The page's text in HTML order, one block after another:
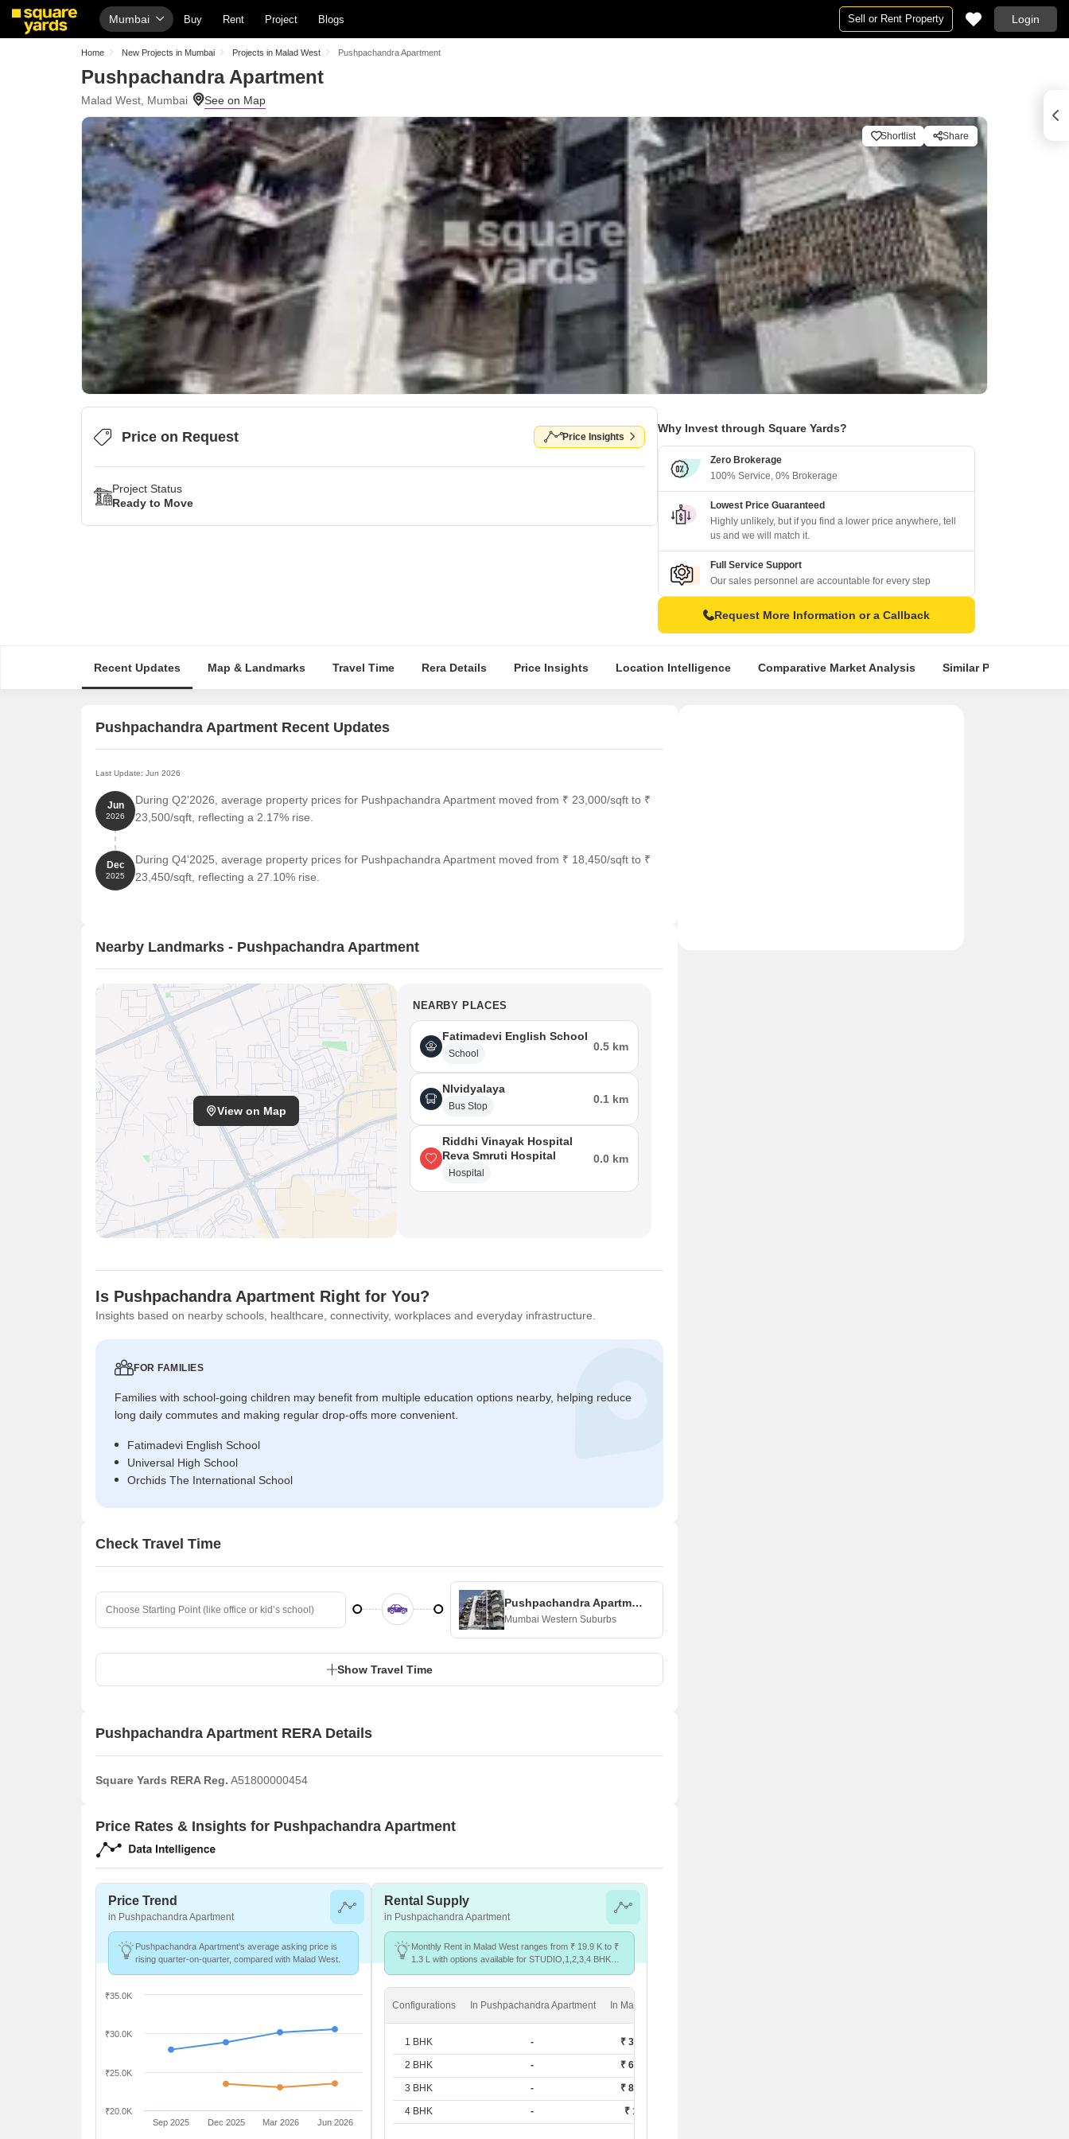
Mumbai Buy Rent Project Blogs Sell or Rent Property Login
Home New Projects in Mumbai Projects in Malad West Pushpachandra Apartment
Pushpachandra Apartment
Malad West, Mumbai
Shortlist Share
Price on Request Price Insights
Project Status
Ready to Move
Why Invest through Square Yards?
Zero Brokerage
100% Service, 0% Brokerage
Lowest Price Guaranteed
Highly unlikely, but if you find a lower price anywhere, tell
us and we will match it.
Full Service Support
Our sales personnel are accountable for every step
Request More Information or a Callback
Recent Updates Map & Landmarks Travel Time Rera Details Price Insights Location Intelligence Comparative Market Analysis Similar Projects
Pushpachandra Apartment Recent Updates
Last Update: Jun 2026
Jun
2026
During Q2'2026, average property prices for Pushpachandra Apartment moved from ₹ 23,000/sqft to ₹
23,500/sqft, reflecting a 2.17% rise.
Dec
2025
During Q4'2025, average property prices for Pushpachandra Apartment moved from ₹ 18,450/sqft to ₹
23,450/sqft, reflecting a 27.10% rise.
Nearby Landmarks - Pushpachandra Apartment
View on Map
NEARBY PLACES
Fatimadevi English School
School
0.5 km
Nlvidyalaya
Bus Stop
0.1 km
Riddhi Vinayak Hospital
Reva Smruti Hospital
Hospital
0.0 km
Is Pushpachandra Apartment Right for You?
Insights based on nearby schools, healthcare, connectivity, workplaces and everyday infrastructure.
FOR FAMILIES
Families with school-going children may benefit from multiple education options nearby, helping reduce
long daily commutes and making regular drop-offs more convenient.
Fatimadevi English School
Universal High School
Orchids The International School
Check Travel Time
Pushpachandra Apartment
Mumbai Western Suburbs
Show Travel Time
Pushpachandra Apartment RERA Details
Square Yards RERA Reg. A51800000454
Price Rates & Insights for Pushpachandra Apartment
Price Trend
in Pushpachandra Apartment
Pushpachandra Apartment's average asking price is
rising quarter-on-quarter, compared with Malad West.
Sep 2025 Dec 2025 Mar 2026 Jun 2026
₹20.0K
₹25.0K
₹30.0K
₹35.0K
Rental Supply
in Pushpachandra Apartment
Monthly Rent in Malad West ranges from ₹ 19.9 K to ₹
1.3 L with options available for STUDIO,1,2,3,4 BHK
Configurations In Pushpachandra Apartment In Malad West
1 BHK - ₹ 38.3 K
2 BHK - ₹ 62.4 K
3 BHK - ₹ 80.4 K
4 BHK - ₹ 1.3 L